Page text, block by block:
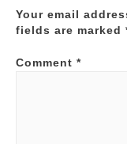
Your email
fields are marked
Comment *